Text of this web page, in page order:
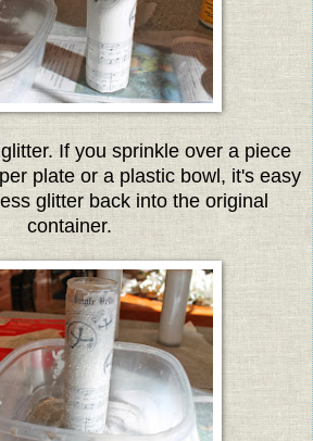
If you sprinkle over a piece
plate or a plastic bowl, it's easy
glitter back into the original
container.